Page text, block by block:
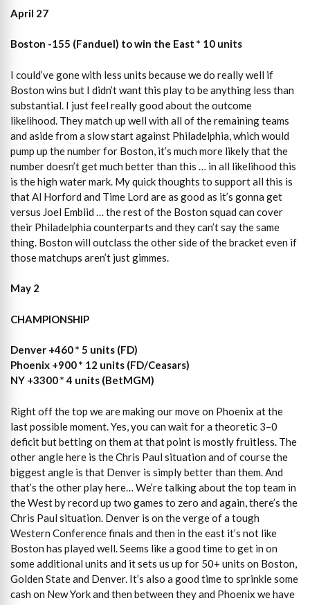
April 27
Boston -155 (Fanduel) to win the East * 10 units
I could’ve gone with less units because we do really well if
Boston wins but I didn’t want this play to be anything less than
substantial. I just feel really good about the outcome
likelihood. They match up well with all of the remaining teams
and aside from a slow start against Philadelphia, which would
pump up the number for Boston, it’s much more likely that the
number doesn’t get much better than this … in all likelihood this
is the high water mark. My quick thoughts to support all this is
that Al Horford and Time Lord are as good as it’s gonna get
versus Joel Embiid … the rest of the Boston squad can cover
their Philadelphia counterparts and they can’t say the same
thing. Boston will outclass the other side of the bracket even if
those matchups aren’t just gimmes.
May 2
CHAMPIONSHIP
Denver +460 * 5 units (FD)
Phoenix +900 * 12 units (FD/Ceasars)
NY +3300 * 4 units (BetMGM)
Right off the top we are making our move on Phoenix at the
last possible moment. Yes, you can wait for a theoretic 3–0
deficit but betting on them at that point is mostly fruitless. The
other angle here is the Chris Paul situation and of course the
biggest angle is that Denver is simply better than them. And
that’s the other play here… We’re talking about the top team in
the West by record up two games to zero and again, there’s the
Chris Paul situation. Denver is on the verge of a tough
Western Conference finals and then in the east it’s not like
Boston has played well. Seems like a good time to get in on
some additional units and it sets us up for 50+ units on Boston,
Golden State and Denver. It’s also a good time to sprinkle some
cash on New York and then between they and Phoenix we have